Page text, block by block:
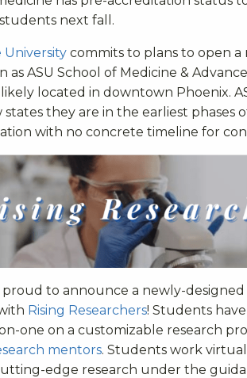
next fall.
University commits to plans to open a
as ASU School of Medicine &
located in downtown Phoenix.
states they are in the earliest phases
with no concrete timeline for
proud to announce a newly-designed
Rising Researchers! Students
one on a customizable research
mentors. Students work
edge research under the